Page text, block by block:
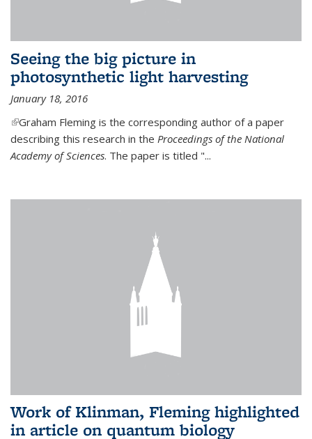
Seeing the big picture in
photosynthetic light harvesting
January 18, 2016
(link is external)
Graham Fleming is the corresponding author of a paper
describing this research in the Proceedings of the National
Academy of Sciences. The paper is titled "...
Work of Klinman, Fleming highlighted
in article on quantum biology